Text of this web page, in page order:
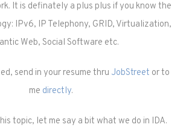
It is definately a plus plus if you know the
IPv6, IP Telephony, GRID, Virtualization,
Web, Social Software etc.
send in your resume thru JobStreet or to
me directly.
topic, let me say a bit what we do in IDA.